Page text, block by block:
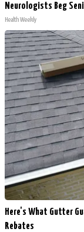
Neurologists Beg
Health Weekly
Here's What Gutter
Rebates